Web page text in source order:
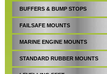
BUFFERS & BUMP STOPS
FAILSAFE MOUNTS
MARINE ENGINE MOUNTS
STANDARD RUBBER MOUNTS